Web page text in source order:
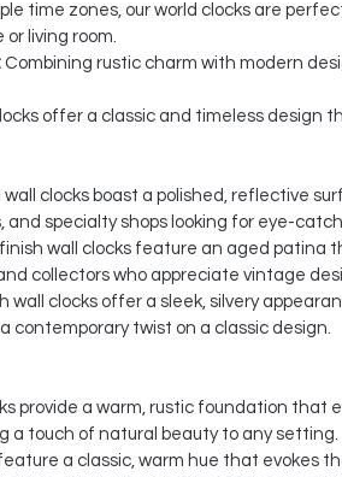
time zones, our world clocks are
living room.
Combining rustic charm with modern
offer a classic and timeless design
wall clocks boast a polished, reflective
and specialty shops looking for eye-
wall clocks feature an aged patina
collectors who appreciate vintage
wall clocks offer a sleek, silvery
contemporary twist on a classic design.
provide a warm, rustic foundation
a touch of natural beauty to any setting.
a classic, warm hue that evokes